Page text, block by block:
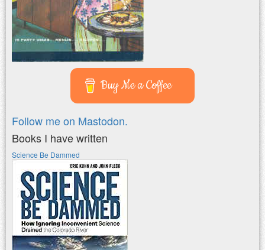
Buy Me a Coffee
Follow me on Mastodon.
Books I have written
Science Be Dammed